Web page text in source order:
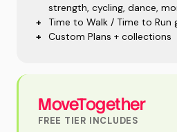
strength, cycling, dance,
+
Time to Walk / Time to Run
+
Custom Plans + collections
MoveTogether
FREE TIER INCLUDES